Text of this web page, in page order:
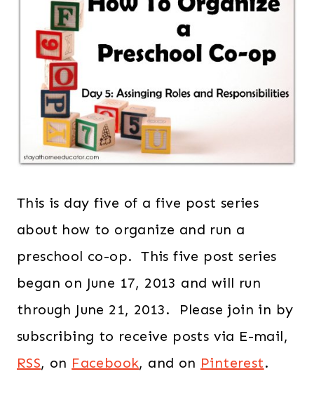
This is day five of a five post series
about how to organize and run a
preschool co-op. This five post series
began on June 17, 2013 and will run
through June 21, 2013. Please join in by
subscribing to receive posts via E-mail,
RSS, on Facebook, and on Pinterest.